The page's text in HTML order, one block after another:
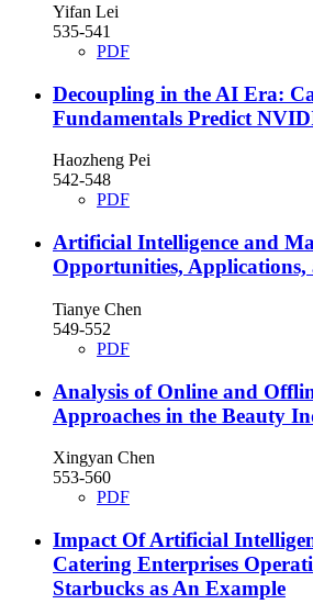
Yifan Lei
535-541
PDF
Decoupling in the AI Era:
Fundamentals Predict
Haozheng Pei
542-548
PDF
Artificial Intelligence and
Opportunities, Applications,
Tianye Chen
549-552
PDF
Analysis of Online and
Approaches in the Beauty
Xingyan Chen
553-560
PDF
Impact Of Artificial
Catering Enterprises
Starbucks as An Example